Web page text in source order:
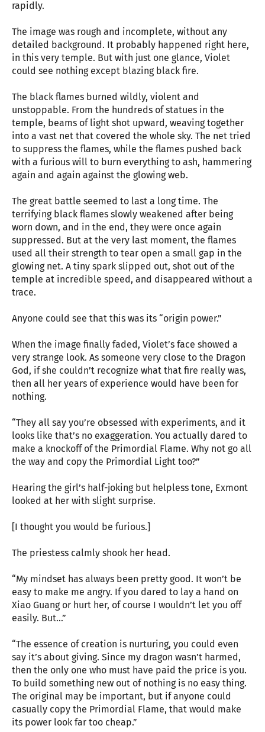
rapidly.
The image was rough and incomplete, without any
detailed background. It probably happened right here,
in this very temple. But with just one glance, Violet
could see nothing except blazing black fire.
The black flames burned wildly, violent and
unstoppable. From the hundreds of statues in the
temple, beams of light shot upward, weaving together
into a vast net that covered the whole sky. The net tried
to suppress the flames, while the flames pushed back
with a furious will to burn everything to ash, hammering
again and again against the glowing web.
The great battle seemed to last a long time. The
terrifying black flames slowly weakened after being
worn down, and in the end, they were once again
suppressed. But at the very last moment, the flames
used all their strength to tear open a small gap in the
glowing net. A tiny spark slipped out, shot out of the
temple at incredible speed, and disappeared without a
trace.
Anyone could see that this was its “origin power.”
When the image finally faded, Violet’s face showed a
very strange look. As someone very close to the Dragon
God, if she couldn’t recognize what that fire really was,
then all her years of experience would have been for
nothing.
“They all say you’re obsessed with experiments, and it
looks like that’s no exaggeration. You actually dared to
make a knockoff of the Primordial Flame. Why not go all
the way and copy the Primordial Light too?”
Hearing the girl’s half-joking but helpless tone, Exmont
looked at her with slight surprise.
[I thought you would be furious.]
The priestess calmly shook her head.
“My mindset has always been pretty good. It won’t be
easy to make me angry. If you dared to lay a hand on
Xiao Guang or hurt her, of course I wouldn’t let you off
easily. But…”
“The essence of creation is nurturing, you could even
say it’s about giving. Since my dragon wasn’t harmed,
then the only one who must have paid the price is you.
To build something new out of nothing is no easy thing.
The original may be important, but if anyone could
casually copy the Primordial Flame, that would make
its power look far too cheap.”